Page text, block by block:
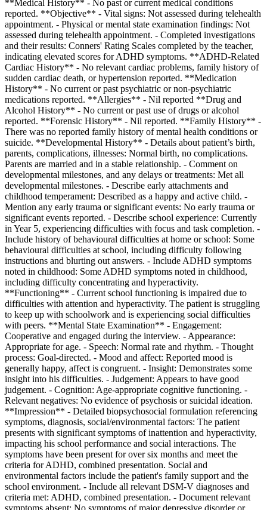
**Medical History** - No past or current medical conditions
reported. **Objective** - Vital signs: Not assessed during telehealth
appointment. - Physical or mental state examination findings: Not
assessed during telehealth appointment. - Completed investigations
and their results: Conners' Rating Scales completed by the teacher,
indicating elevated scores for ADHD symptoms. **ADHD-Related
Cardiac History** - No relevant cardiac problems, family history of
sudden cardiac death, or hypertension reported. **Medication
History** - No current or past psychiatric or non-psychiatric
medications reported. **Allergies** - Nil reported **Drug and
Alcohol History** - No current or past use of drugs or alcohol
reported. **Forensic History** - Nil reported. **Family History** -
There was no reported family history of mental health conditions or
suicide. **Developmental History** - Details about patient’s birth,
parents, complications, illnesses: Normal birth, no complications.
Parents are married and in a stable relationship. - Comment on
developmental milestones, and any delays or treatments: Met all
developmental milestones. - Describe early attachments and
childhood temperament: Described as a happy and active child. -
Mention any early trauma or significant events: No early trauma or
significant events reported. - Describe school experience: Currently
in Year 5, experiencing difficulties with focus and task completion. -
Include history of behavioural difficulties at home or school: Some
behavioural difficulties at school, including difficulty following
instructions and blurting out answers. - Include ADHD symptoms
noted in childhood: Some ADHD symptoms noted in childhood,
including difficulty concentrating and hyperactivity.
**Functioning** - Current school functioning is impaired due to
difficulties with attention and hyperactivity. The patient is struggling
to keep up with schoolwork and is experiencing social difficulties
with peers. **Mental State Examination** - Engagement:
Cooperative and engaged during the interview. - Appearance:
Appropriate for age. - Speech: Normal rate and rhythm. - Thought
process: Goal-directed. - Mood and affect: Reported mood is
generally happy, affect is congruent. - Insight: Demonstrates some
insight into his difficulties. - Judgement: Appears to have good
judgement. - Cognition: Age-appropriate cognitive functioning. -
Relevant negatives: No evidence of psychosis or suicidal ideation.
**Impression** - Detailed biopsychosocial formulation referencing
symptoms, diagnosis, social/environmental factors: The patient
presents with significant symptoms of inattention and hyperactivity,
impacting his school performance and social interactions. The
symptoms have been present for over six months and meet the
criteria for ADHD, combined presentation. Social and
environmental factors include the patient's family support and the
school environment. - Include all relevant DSM-V diagnoses and
criteria met: ADHD, combined presentation. - Document relevant